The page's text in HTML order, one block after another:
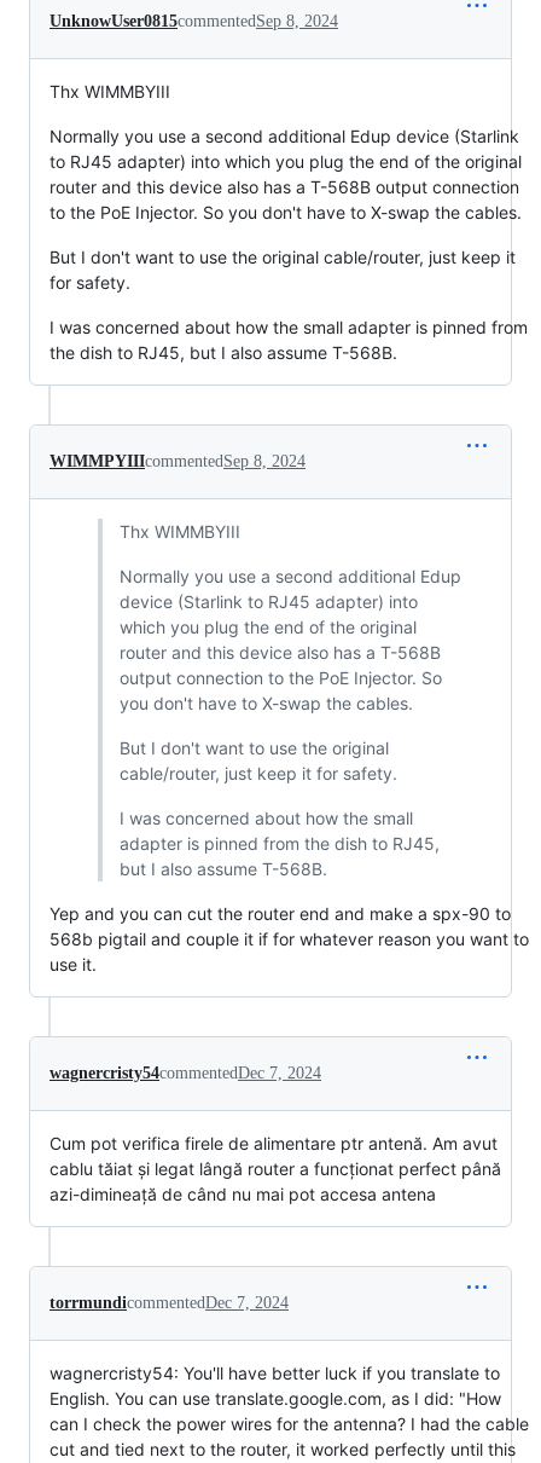
UnknowUser0815commentedSep 8, 2024
Thx WIMMBYIII
Normally you use a second additional Edup device (Starlink
to RJ45 adapter) into which you plug the end of the original
router and this device also has a T-568B output connection
to the PoE Injector. So you don't have to X-swap the cables.
But I don't want to use the original cable/router, just keep it
for safety.
I was concerned about how the small adapter is pinned from
the dish to RJ45, but I also assume T-568B.
WIMMPYIIIcommentedSep 8, 2024
Thx WIMMBYIII
Normally you use a second additional Edup
device (Starlink to RJ45 adapter) into
which you plug the end of the original
router and this device also has a T-568B
output connection to the PoE Injector. So
you don't have to X-swap the cables.
But I don't want to use the original
cable/router, just keep it for safety.
I was concerned about how the small
adapter is pinned from the dish to RJ45,
but I also assume T-568B.
Yep and you can cut the router end and make a spx-90 to
568b pigtail and couple it if for whatever reason you want to
use it.
wagnercristy54commentedDec 7, 2024
Cum pot verifica firele de alimentare ptr antenă. Am avut
cablu tăiat și legat lângă router a funcționat perfect până
azi-dimineață de când nu mai pot accesa antena
torrmundicommentedDec 7, 2024
wagnercristy54: You'll have better luck if you translate to
English. You can use translate.google.com, as I did: "How
can I check the power wires for the antenna? I had the cable
cut and tied next to the router, it worked perfectly until this